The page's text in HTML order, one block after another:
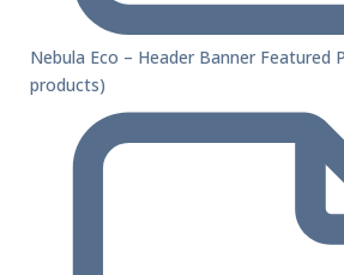
Nebula Eco – Header Banner Featured
products)